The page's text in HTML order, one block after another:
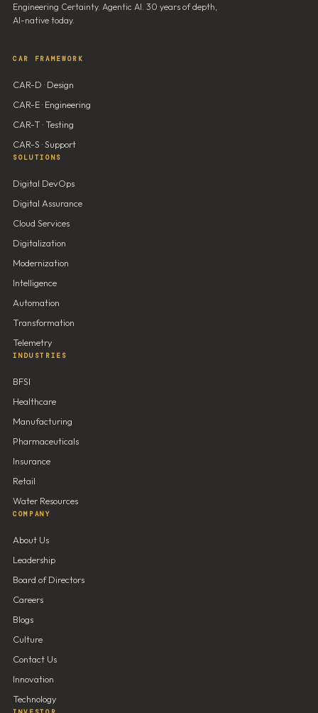
Engineering Certainty. Agentic AI. 30 years of depth,
AI-native today.
CAR FRAMEWORK
CAR-D · Design
CAR-E · Engineering
CAR-T · Testing
CAR-S · Support
SOLUTIONS
Digital DevOps
Digital Assurance
Cloud Services
Digitalization
Modernization
Intelligence
Automation
Transformation
Telemetry
INDUSTRIES
BFSI
Healthcare
Manufacturing
Pharmaceuticals
Insurance
Retail
Water Resources
COMPANY
About Us
Leadership
Board of Directors
Careers
Blogs
Culture
Contact Us
Innovation
Technology